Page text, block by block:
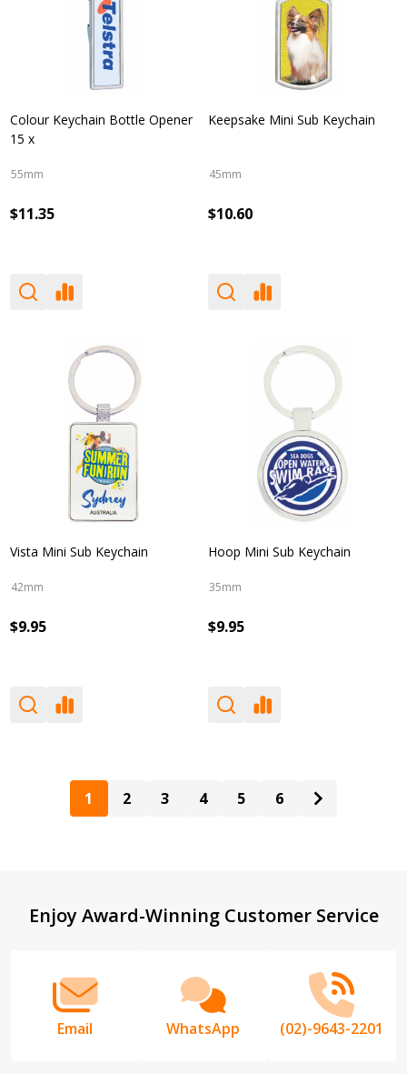
Colour Keychain Bottle Opener
15 x
55mm
$11.35
Keepsake Mini Sub Keychain
45mm
$10.60
Vista Mini Sub Keychain
42mm
$9.95
Hoop Mini Sub Keychain
35mm
$9.95
1 2 3 4 5 6
Footer
Enjoy Award-Winning Customer Service
Email WhatsApp (02)-9643-2201